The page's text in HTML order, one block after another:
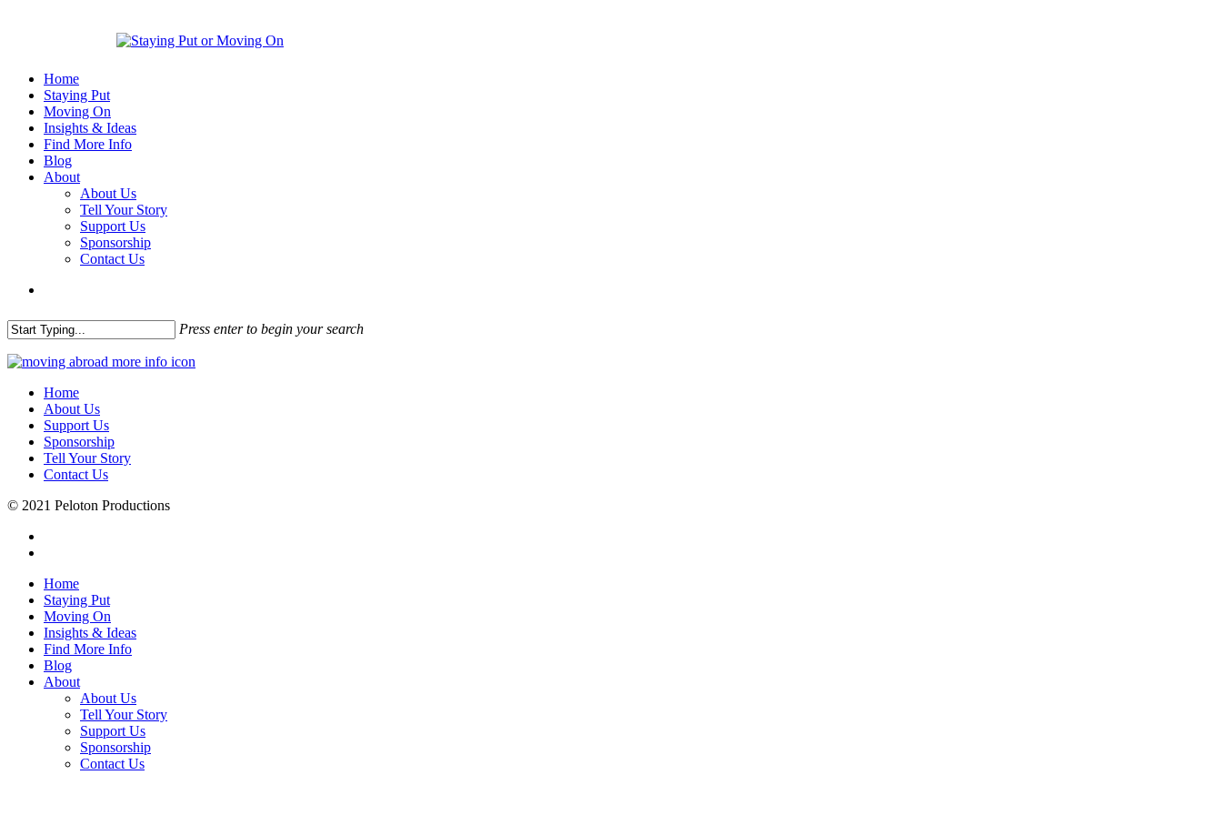
Home
Staying Put
Moving On
Insights & Ideas
Find More Info
Blog
About
About Us
Tell Your Story
Support Us
Sponsorship
Contact Us
Press enter to begin your search
Home
About Us
Support Us
Sponsorship
Tell Your Story
Contact Us
© 2021 Peloton Productions
Home
Staying Put
Moving On
Insights & Ideas
Find More Info
Blog
About
About Us
Tell Your Story
Support Us
Sponsorship
Contact Us